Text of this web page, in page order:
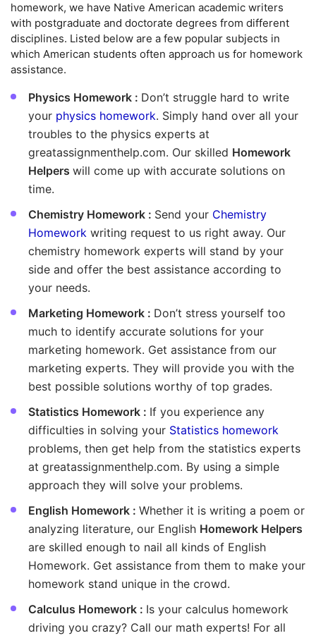
homework, we have Native American academic writers
with postgraduate and doctorate degrees from different
disciplines. Listed below are a few popular subjects in
which American students often approach us for homework
assistance.
Physics Homework : Don’t struggle hard to write
your physics homework. Simply hand over all your
troubles to the physics experts at
greatassignmenthelp.com. Our skilled Homework
Helpers will come up with accurate solutions on
time.
Chemistry Homework : Send your Chemistry
Homework writing request to us right away. Our
chemistry homework experts will stand by your
side and offer the best assistance according to
your needs.
Marketing Homework : Don’t stress yourself too
much to identify accurate solutions for your
marketing homework. Get assistance from our
marketing experts. They will provide you with the
best possible solutions worthy of top grades.
Statistics Homework : If you experience any
difficulties in solving your Statistics homework
problems, then get help from the statistics experts
at greatassignmenthelp.com. By using a simple
approach they will solve your problems.
English Homework : Whether it is writing a poem or
analyzing literature, our English Homework Helpers
are skilled enough to nail all kinds of English
Homework. Get assistance from them to make your
homework stand unique in the crowd.
Calculus Homework : Is your calculus homework
driving you crazy? Call our math experts! For all